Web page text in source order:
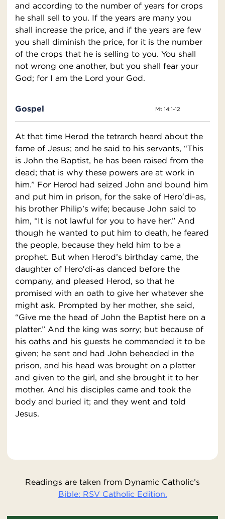
and according to the number of years for crops
he shall sell to you. If the years are many you
shall increase the price, and if the years are few
you shall diminish the price, for it is the number
of the crops that he is selling to you. You shall
not wrong one another, but you shall fear your
God; for I am the Lord your God.
Gospel Mt 14:1-12
At that time Herod the tetrarch heard about the
fame of Jesus; and he said to his servants, “This
is John the Baptist, he has been raised from the
dead; that is why these powers are at work in
him.” For Herod had seized John and bound him
and put him in prison, for the sake of Hero′di-as,
his brother Philip’s wife; because John said to
him, “It is not lawful for you to have her.” And
though he wanted to put him to death, he feared
the people, because they held him to be a
prophet. But when Herod’s birthday came, the
daughter of Hero′di-as danced before the
company, and pleased Herod, so that he
promised with an oath to give her whatever she
might ask. Prompted by her mother, she said,
“Give me the head of John the Baptist here on a
platter.” And the king was sorry; but because of
his oaths and his guests he commanded it to be
given; he sent and had John beheaded in the
prison, and his head was brought on a platter
and given to the girl, and she brought it to her
mother. And his disciples came and took the
body and buried it; and they went and told
Jesus.
Readings are taken from Dynamic Catholic’s
Bible: RSV Catholic Edition.